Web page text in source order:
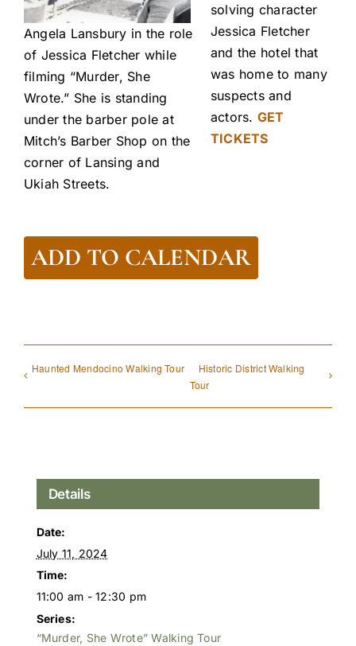
Angela Lansbury in the role
of Jessica Fletcher while
filming “Murder, She
Wrote.” She is standing
under the barber pole at
Mitch’s Barber Shop on the
corner of Lansing and
Ukiah Streets.
solving character
Jessica Fletcher
and the hotel that
was home to many
suspects and
actors. GET
TICKETS
ADD TO CALENDAR
Haunted Mendocino Walking Tour
Historic District Walking
Tour
Details
Date:
July 11, 2024
Time:
11:00 am - 12:30 pm
Series:
“Murder, She Wrote” Walking Tour